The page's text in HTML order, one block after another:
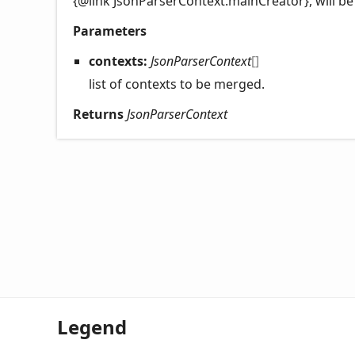
Parameters
contexts: JsonParserContext[]
list of contexts to be merged.
ReturnsJsonParserContext
Legend